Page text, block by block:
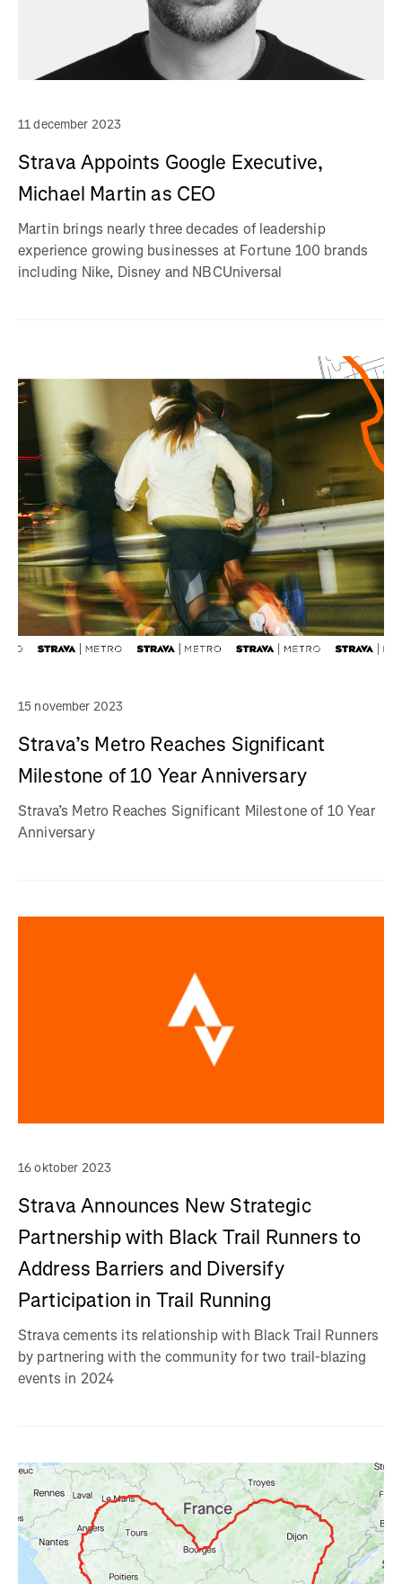
11 december 2023
Strava Appoints Google Executive,
Michael Martin as CEO
Martin brings nearly three decades of leadership
experience growing businesses at Fortune 100 brands
including Nike, Disney and NBCUniversal
15 november 2023
Strava’s Metro Reaches Significant
Milestone of 10 Year Anniversary
Strava’s Metro Reaches Significant Milestone of 10 Year
Anniversary
16 oktober 2023
Strava Announces New Strategic
Partnership with Black Trail Runners to
Address Barriers and Diversify
Participation in Trail Running
Strava cements its relationship with Black Trail Runners
by partnering with the community for two trail-blazing
events in 2024